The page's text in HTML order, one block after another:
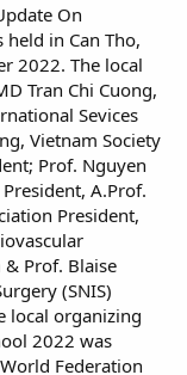
On
in Can Tho,
2022. The local
Tran Chi Cuong,
Sevices
Vietnam Society
Prof. Nguyen
A.Prof.
President,
Prof. Blaise
(SNIS)
local organizing
2022 was
Federation